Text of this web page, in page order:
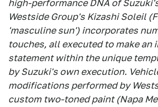
high-performance DNA of
Westside Group's Kizashi Soleil
'masculine sun') incorporates
touches, all executed to make
statement within the unique
by Suzuki's own execution.
modifications performed by
custom two-toned paint (Napa